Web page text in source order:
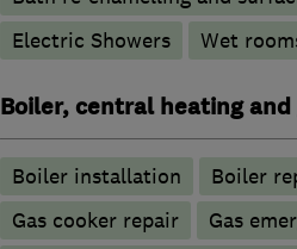
Electric Showers
Wet
Boiler, central heating and
Boiler installation Boiler
Gas cooker repair
Gas